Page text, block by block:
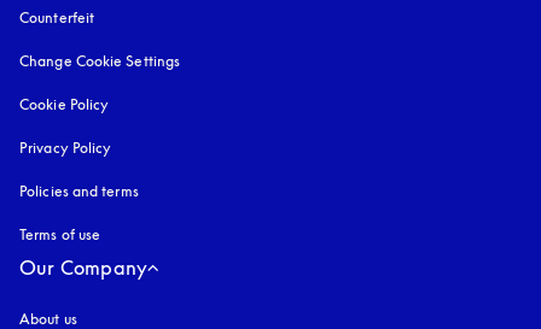
Counterfeit
Change Cookie Settings
Cookie Policy
Privacy Policy
Policies and terms
Terms of use
Our Company
About us